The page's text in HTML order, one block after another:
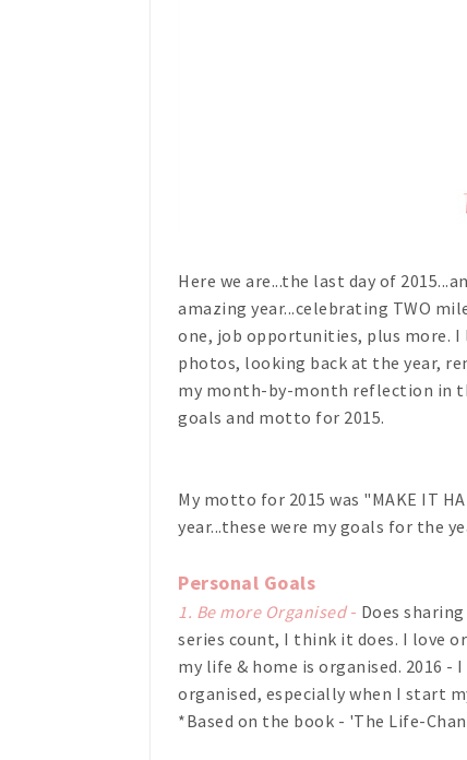
Here we are...the last day of
amazing year...celebrating TWO
one, job opportunities, plus more.
photos, looking back at the year,
my month-by-month reflection in
goals and motto for 2015.
My motto for 2015 was "MAKE IT
year...these were my goals for the
Personal Goals
1. Be more Organised - Does
series count, I think it does. I love
my life & home is organised. 2016 -
organised, especially when I start
*Based on the book - 'The Life-